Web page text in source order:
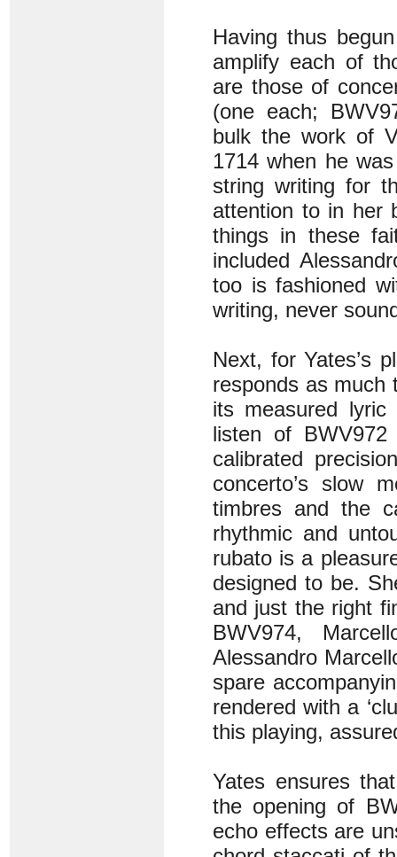
Having thus
amplify each of
are those of
(one each;
bulk the work of
1714 when he
string writing for
attention to in her
things in these
included
too is fashioned
writing, never
Next, for Yates’s
responds as much
its measured
listen of
calibrated
concerto’s slow
timbres and the
rhythmic and
rubato is a
designed to be.
and just the right
BWV974,
Alessandro
spare
rendered with a
this playing,
Yates ensures
the opening of
echo effects are